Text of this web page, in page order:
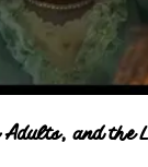
and the